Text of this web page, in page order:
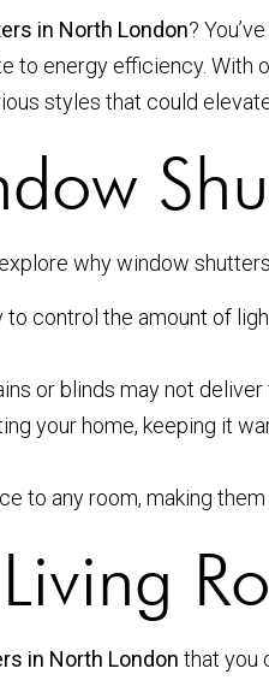
in North London?
to energy efficiency.
styles that could
why window
control the amount of
or blinds may not
your home, keeping it
to any room, making
in North London that you